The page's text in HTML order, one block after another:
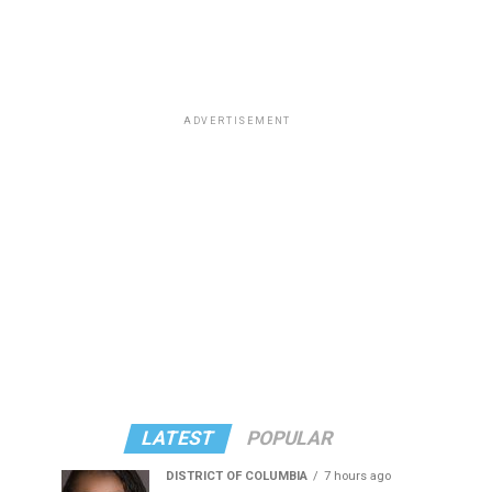
ADVERTISEMENT
LATEST POPULAR
DISTRICT OF COLUMBIA 7 hours ago